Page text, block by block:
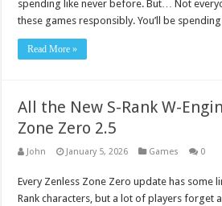
spending like never before. But… Not
these games responsibly. You’ll be
Read More »
All the New S-Rank W-
Zone Zero 2.5
John January 5, 2026 Games 0
Every Zenless Zone Zero update has some
Rank characters, but a lot of players forget